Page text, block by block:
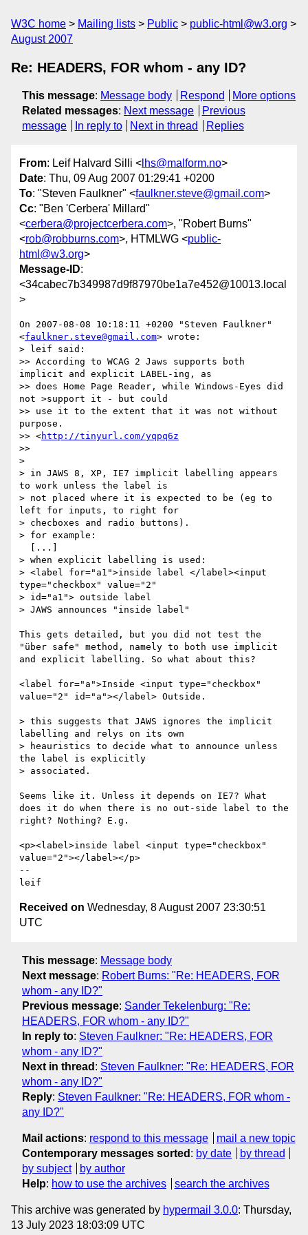
W3C home Mailing lists Public
public-html@w3.org
August 2007
Re: HEADERS, FOR whom - any ID?
This message: Message body Respond
More options
Related messages: Next message
Previous
message
In reply to Next in thread Replies
From: Leif Halvard Silli < lhs@malform.no>
Date: Thu, 09 Aug 2007 01:29:41 +0200
To: "Steven Faulkner" <faulkner.steve@gmail.com>
Cc: "Ben 'Cerbera' Millard"
<cerbera@projectcerbera.com>, "Robert Burns"
<rob@robburns.com>, HTMLWG <public-
html@w3.org>
Message-ID:
<34cabec7b349987d9f87970be1a7e452@10013.local
>
On 2007-08-08 10:18:11 +0200 "Steven Faulkner"
<faulkner.steve@gmail.com> wrote:
> leif said:
>> According to WCAG 2 Jaws supports both
implicit and explicit LABEL-ing, as
>> does Home Page Reader, while Windows-Eyes did
not >support it - but could
>> use it to the extent that it was not without
purpose.
>> <http://tinyurl.com/yqpq6z
>>
>
> in JAWS 8, XP, IE7 implicit labelling appears
to work unless the label is
> not placed where it is expected to be (eg to
left for inputs, to right for
> checboxes and radio buttons).
> for example:
> when explicit labelling is used:
> <label for="a1">inside label </label><input
type="checkbox" value="2"
> id="a1"> outside label
> JAWS announces "inside label"
This gets detailed, but you did not test the
"über safe" method, namely to both use implicit
and explicit labelling. So what about this?
<label for="a">Inside <input type="checkbox"
value="2" id="a"></label> Outside.
> this suggests that JAWS ignores the implicit
labelling and relys on its own
> heauristics to decide what to announce unless
the label is explicitly
> associated.
Seems like it. Unless it depends on IE7? What
does it do when there is no out-side label to the
right? Nothing? E.g.
<p><label>inside label <input type="checkbox"
value="2"></label></p>
--
Received on Wednesday, 8 August 2007 23:30:51
UTC
This message: Message body
Next message: Robert Burns: "Re: HEADERS, FOR
whom - any ID?"
Previous message: Sander Tekelenburg: "Re:
HEADERS, FOR whom - any ID?"
In reply to: Steven Faulkner: "Re: HEADERS, FOR
whom - any ID?"
Next in thread : Steven Faulkner: "Re: HEADERS, FOR
whom - any ID?"
Reply: Steven Faulkner: "Re: HEADERS, FOR whom -
any ID?"
Mail actions: respond to this message
mail a new topic
Contemporary messages sorted : by date
by thread
by subject
by author
Help: how to use the archives search the archives
This archive was generated by hypermail 3.0.0: Thursday,
13 July 2023 18:03:09 UTC